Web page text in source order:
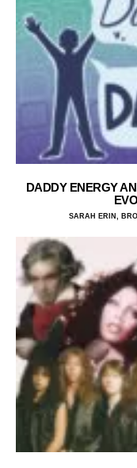
DADDY ENERGY
SARAH ERIN,